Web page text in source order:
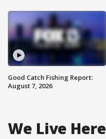
Good Catch Fishing Report:
August 7, 2026
We Live Here